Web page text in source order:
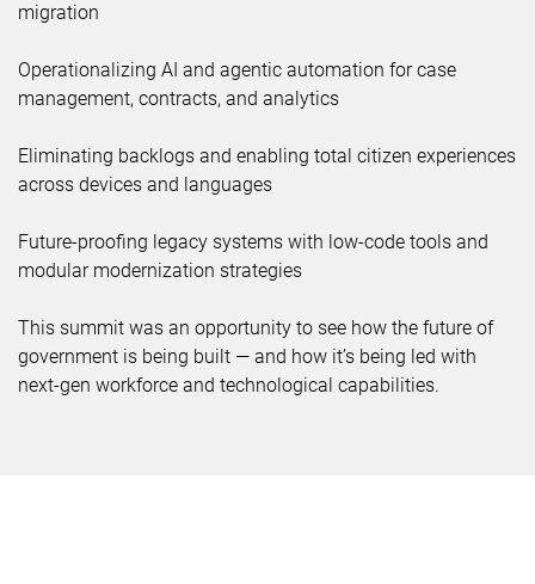
migration
Operationalizing AI and agentic automation for case
management, contracts, and analytics
Eliminating backlogs and enabling total citizen experiences
across devices and languages
Future-proofing legacy systems with low-code tools and
modular modernization strategies
This summit was an opportunity to see how the future of
government is being built — and how it’s being led with
next-gen workforce and technological capabilities.